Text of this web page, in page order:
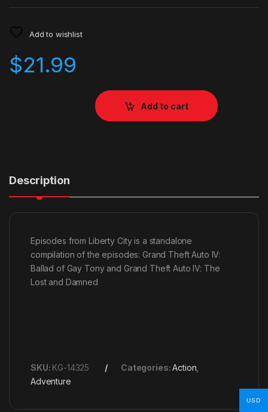
Add to wishlist
$21.99
Add to cart
Description
Episodes from Liberty City is a standalone
compilation of the episodes: Grand Theft Auto IV:
Ballad of Gay Tony and Grand Theft Auto IV: The
Lost and Damned
SKU: KG-14325 Categories:Action
Adventure
USD